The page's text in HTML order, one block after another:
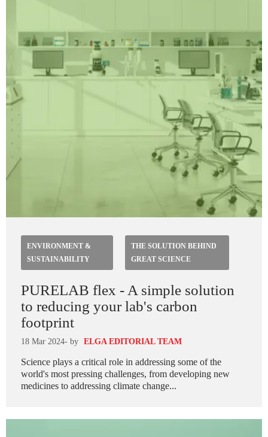
ENVIRONMENT &
SUSTAINABILITY
THE SOLUTION BEHIND
GREAT SCIENCE
PURELAB flex - A simple solution
to reducing your lab's carbon
footprint
18 Mar 2024- by ELGA EDITORIAL TEAM
Science plays a critical role in addressing some of the
world's most pressing challenges, from developing new
medicines to addressing climate change...